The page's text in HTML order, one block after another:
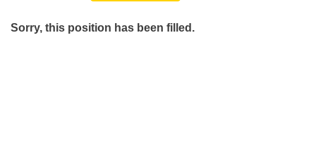
Sorry, this position has been filled.